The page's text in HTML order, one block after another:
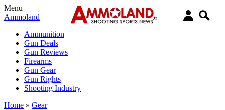
Menu
Ammoland
Ammunition
Gun Deals
Gun Reviews
Firearms
Gun Gear
Gun Rights
Shooting Industry
Home » Gear